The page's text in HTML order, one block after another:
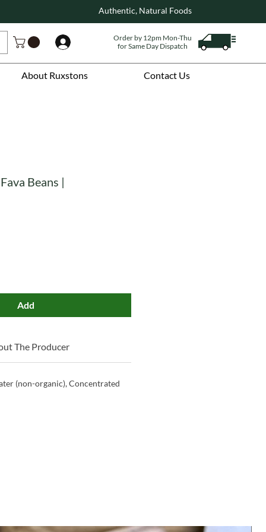
About Ruxstons Contact Us
Authentic, Natural Foods
Order by 12pm Mon-Thu
for Same Day Dispatch
Beans |
Add
The Producer
(non-organic), Concentrated